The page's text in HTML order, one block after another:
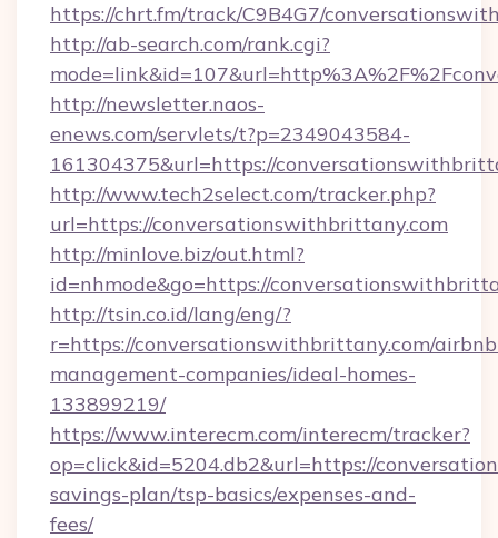
https://chrt.fm/track/C9B4G7/
http://ab-search.com/rank.cgi?
http://newsletter.naos-
enews.com/servlets/t?p=2349043584-
161304375&url=https://
http://www.tech2select.com/tracker.php?
url=https://conversationswithbrittany.com
http://minlove.biz/out.html?
id=nhmode&go=https://
http://tsin.co.id/lang/eng/?
r=https://conversationswithbrittany.com/
management-companies/ideal-homes-
133899219/
https://www.interecm.com/interecm/tracker?
op=click&id=5204.db2&url=https://
savings-plan/tsp-basics/expenses-and-
fees/